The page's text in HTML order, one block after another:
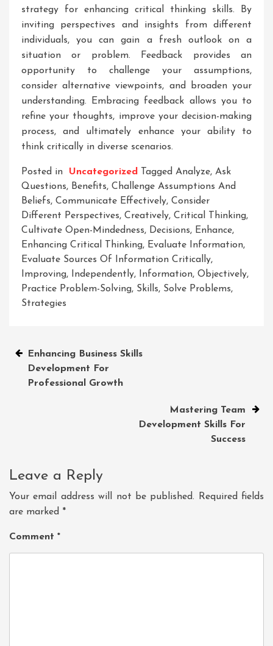
strategy for enhancing critical thinking skills. By
inviting perspectives and insights from different
individuals, you can gain a fresh outlook on a
situation or problem. Feedback provides an
opportunity to challenge your assumptions,
consider alternative viewpoints, and broaden your
understanding. Embracing feedback allows you to
refine your thoughts, improve your decision-making
process, and ultimately enhance your ability to
think critically in diverse scenarios.
Posted in Uncategorized Tagged Analyze, Ask
Questions, Benefits, Challenge Assumptions And
Beliefs, Communicate Effectively, Consider
Different Perspectives, Creatively, Critical Thinking,
Cultivate Open-Mindedness, Decisions, Enhance,
Enhancing Critical Thinking, Evaluate Information,
Evaluate Sources Of Information Critically,
Improving, Independently, Information, Objectively,
Practice Problem-Solving, Skills, Solve Problems,
Strategies
Post
navigation
Enhancing Business Skills
Development For
Professional Growth
Mastering Team
Development Skills For
Success
Leave a Reply
Your email address will not be published.
Required fields
are marked *
Comment *